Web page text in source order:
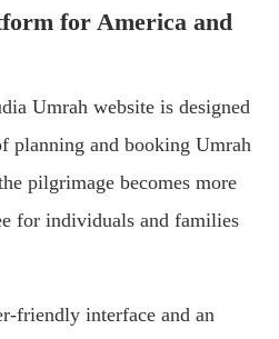
for America and
Umrah website is designed
planning and booking Umrah
pilgrimage becomes more
for individuals and families
friendly interface and an